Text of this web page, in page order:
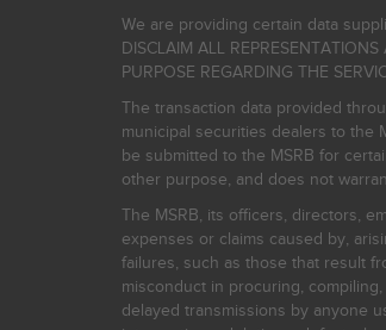
We are providing certain data
DISCLAIM ALL
PURPOSE REGARDING THE
The transaction data provided
municipal securities dealers to the
be submitted to the MSRB for
other purpose, and does not
The MSRB, its officers, directors,
expenses or claims caused by,
failures, such as those that result
misconduct in procuring,
delayed transmissions by anyone